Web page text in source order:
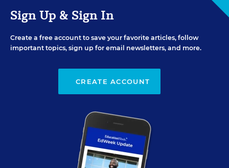
Sign Up & Sign In
Create a free account to save your favorite articles, follow
important topics, sign up for email newsletters, and more.
CREATE ACCOUNT